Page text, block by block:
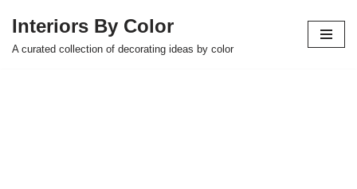
Skip
Interiors By Color
A curated collection of decorating ideas by color